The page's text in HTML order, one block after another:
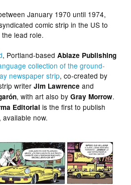
January 1970 until 1974,
comic strip in the US to
lead role.
, Portland-basedAblaze Publishing
collection of the ground-
newspaper strip, co-created by
writerJim Lawrence and
, with art also byGray Morrow.
Editorial is the first to publish
now.